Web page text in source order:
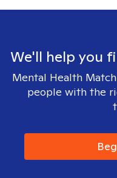
We'll help you
Mental Health
people with the